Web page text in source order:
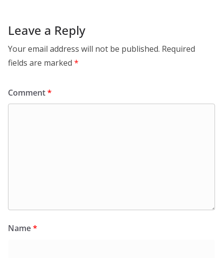
Leave a Reply
Your email address will not be published. Required
fields are marked *
Comment*
Name*